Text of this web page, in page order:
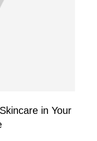
in Your